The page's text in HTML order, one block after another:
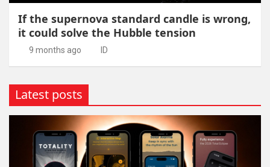
If the supernova standard candle is wrong,
it could solve the Hubble tension
9 months ago ID
Latest posts